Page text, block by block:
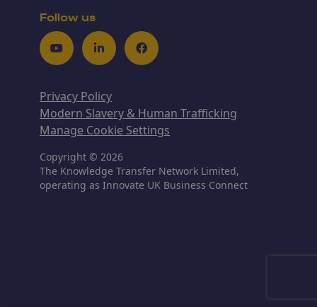
Follow us
YoutubeLinkedInFacebook
Privacy Policy
Modern Slavery & Human Trafficking
Manage Cookie Settings
Copyright © 2026
The Knowledge Transfer Network Limited,
operating as Innovate UK Business Connect